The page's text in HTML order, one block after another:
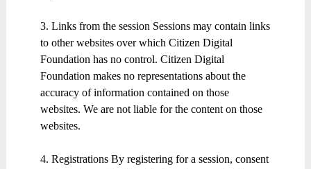
3. Links from the session Sessions may contain links
to other websites over which Citizen Digital
Foundation has no control. Citizen Digital
Foundation makes no representations about the
accuracy of information contained on those
websites. We are not liable for the content on those
websites.
4. Registrations By registering for a session, consent